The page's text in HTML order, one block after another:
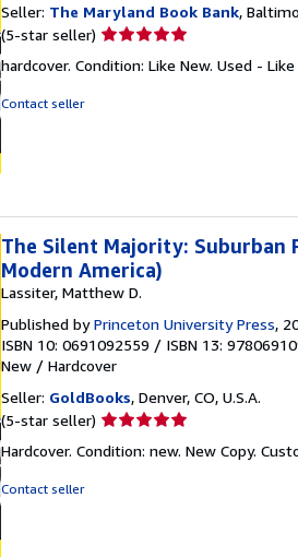
Seller: The Maryland Book Bank,
(5-star seller) Seller
5
hardcover. Condition: Like New. Used - Like
Contact seller
The Silent Majority: Suburban
Modern America)
Lassiter, Matthew D.
Published byPrinceton University Press,
ISBN 10: 0691092559 / ISBN 13:
New / Hardcover
Seller: GoldBooks, Denver, CO, U.S.A.
(5-star seller) Seller
5
Hardcover. Condition: new. New Copy.
Contact seller